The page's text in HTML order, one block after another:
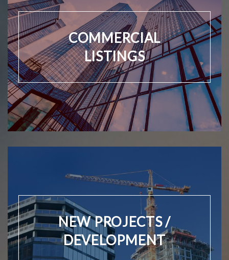
COMMERCIAL
LISTINGS
NEW PROJECTS /
DEVELOPMENT